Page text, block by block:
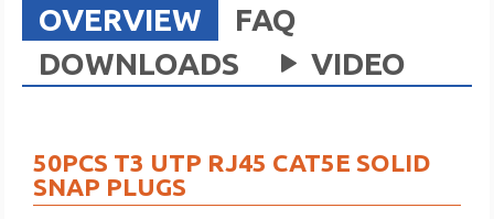
OVERVIEW
FAQ
DOWNLOADS
VIDEO
50PCS T3 UTP RJ45 CAT5E SOLID
SNAP PLUGS